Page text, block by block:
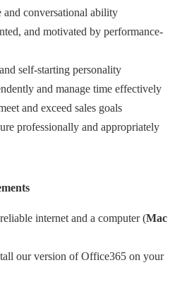
and conversational ability
and motivated by performance-
self-starting personality
and manage time effectively
and exceed sales goals
professionally and appropriately
internet and a computer (Mac
our version of Office365 on your